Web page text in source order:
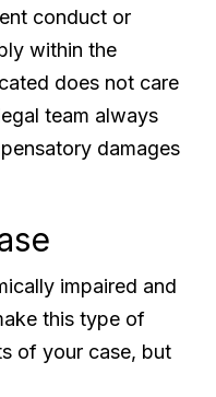
conduct or
within the
does not care
team always
damages
impaired and
this type of
of your case, but